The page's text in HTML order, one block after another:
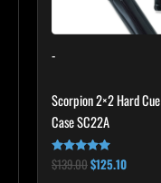
-
Scorpion 2×2 Hard Cue
Case SC22A
Rated
4.85
$139.00$125.10